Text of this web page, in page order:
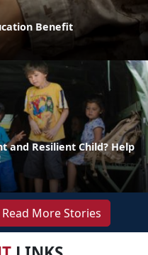
Benefit
and Resilient Child? Help
Read More Stories